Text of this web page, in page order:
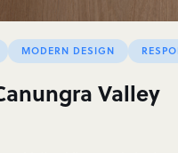
MODERN DESIGN
Valley